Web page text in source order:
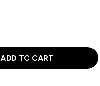
ADD TO CART